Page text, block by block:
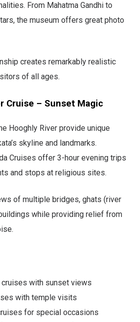
From Mahatma Gandhi to
the museum offers great photo
creates remarkably realistic
of all ages.
Cruise – Sunset Magic
Hooghly River provide unique
skyline and landmarks.
Cruises offer 3-hour evening trips
and stops at religious sites.
of multiple bridges, ghats (river
while providing relief from
cruises with sunset views
with temple visits
for special occasions